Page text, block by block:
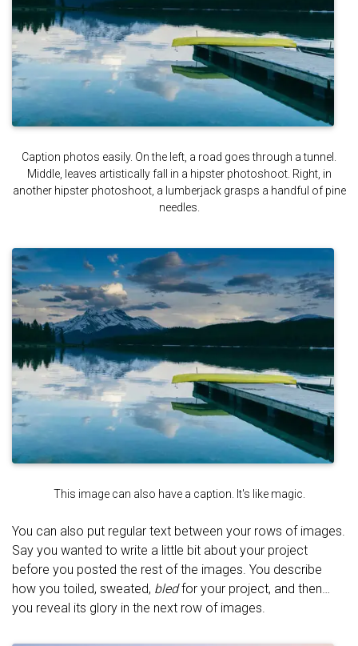
Caption photos easily. On the left, a road goes through a tunnel.
Middle, leaves artistically fall in a hipster photoshoot. Right, in
another hipster photoshoot, a lumberjack grasps a handful of pine
needles.
This image can also have a caption. It's like magic.
You can also put regular text between your rows of images.
Say you wanted to write a little bit about your project
before you posted the rest of the images. You describe
how you toiled, sweated, bledfor your project, and then…
you reveal its glory in the next row of images.